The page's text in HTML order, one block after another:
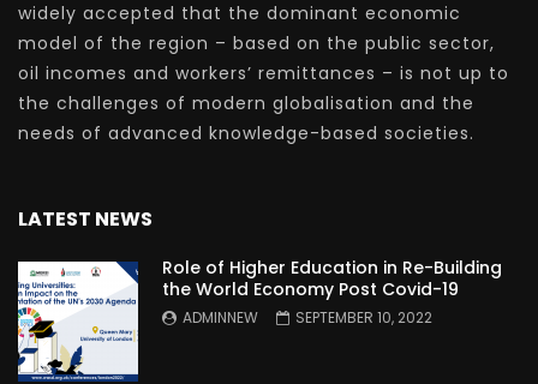
widely accepted that the dominant economic
model of the region – based on the public sector,
oil incomes and workers’ remittances – is not up to
the challenges of modern globalisation and the
needs of advanced knowledge-based societies.
LATEST NEWS
Role of Higher Education in Re-Building
the World Economy Post Covid-19
ADMINNEW SEPTEMBER 10, 2022